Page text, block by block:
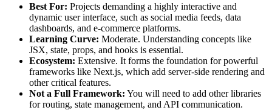
Best For: Projects demanding a highly interactive and
dynamic user interface, such as social media feeds, data
dashboards, and e-commerce platforms.
Learning Curve: Moderate. Understanding concepts like
JSX, state, props, and hooks is essential.
Ecosystem: Extensive. It forms the foundation for powerful
frameworks like Next.js, which add server-side rendering and
other critical features.
Not a Full Framework: You will need to add other libraries
for routing, state management, and API communication.